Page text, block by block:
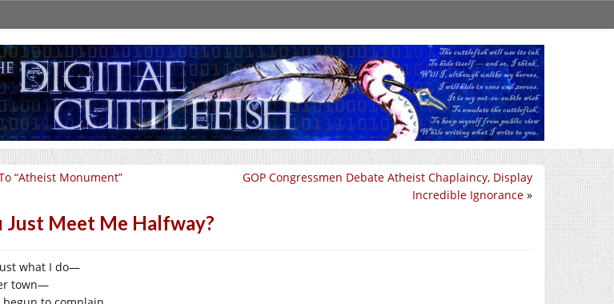
GOP Congressmen Debate Atheist Chaplaincy, Display
Incredible Ignorance »
“Atheist Monument”
Just Meet Me Halfway?
what I do—
town—